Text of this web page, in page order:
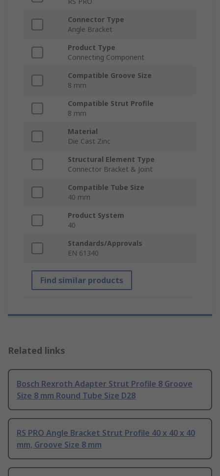
Connector Type
Angle Bracket
Product Type
Connecting Component
Compatible Groove Size
8 mm
Compatible Strut Profile
8 mm
Material
Die Cast Zinc
Structural Element Type
Connector Bracket & Joint
Compatible Tube Size
40 mm
Product System
40
Standards/Approvals
EN 61340
Find similar products
Related links
Bosch Rexroth Adapter Strut Profile 8 Groove
Size 8 mm Round Tube Size D28
RS PRO Angle Bracket Strut Profile 40 x 40 x 40
mm, Groove Size 8 mm